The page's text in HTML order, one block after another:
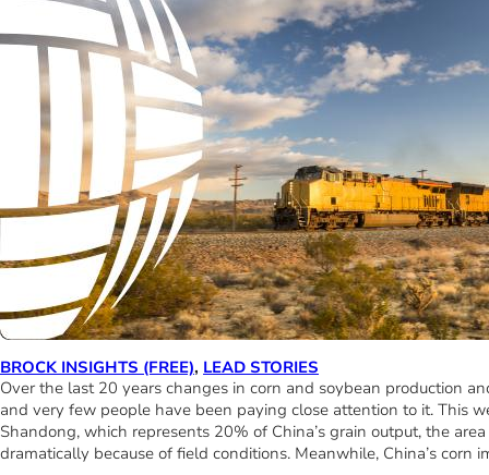
BROCK INSIGHTS (FREE), LEAD STORIES
Over the last 20 years changes in corn and soybean production
and very few people have been paying close attention to it. This
Shandong, which represents 20% of China’s grain output, the
dramatically because of field conditions. Meanwhile, China’s